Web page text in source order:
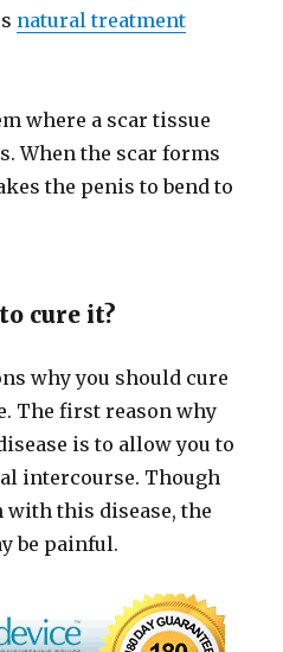
natural treatment
where a scar tissue
When the scar forms
the penis to bend to
cure it?
why you should cure
The first reason why
is to allow you to
intercourse. Though
with this disease, the
be painful.